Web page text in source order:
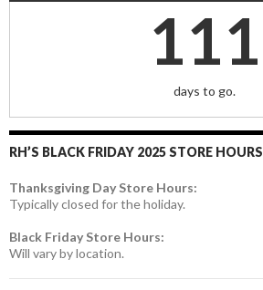
111
days to go.
RH’S BLACK FRIDAY 2025 STORE HOURS
Thanksgiving Day Store Hours:
Typically closed for the holiday.
Black Friday Store Hours:
Will vary by location.